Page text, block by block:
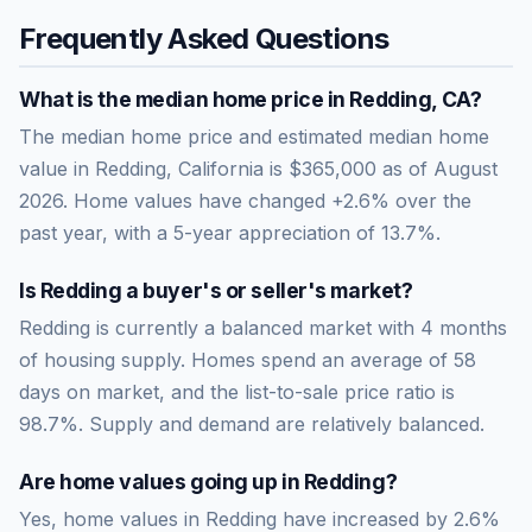
Frequently Asked Questions
What is the median home price in Redding CA?
The median home price and estimated median home
value in Redding, California is $365,000 as of August
2026. Home values have changed +2.6% over the
past year, with a 5-year appreciation of 13.7%.
Is Redding a buyer's or seller's market?
Redding is currently a balanced market with 4 months
of housing supply. Homes spend an average of 58
days on market, and the list-to-sale price ratio is
98.7%. Supply and demand are relatively balanced.
Are home values going up in Redding?
Yes, home values in Redding have increased by 2.6%